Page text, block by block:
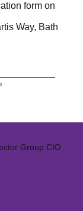
form on
Way, Bath
Group CIO